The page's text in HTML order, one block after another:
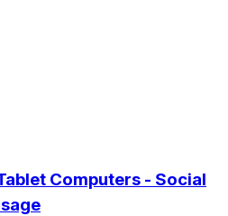
Computers - Social